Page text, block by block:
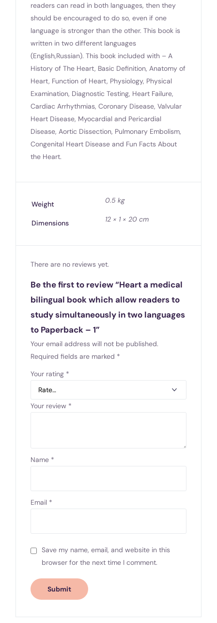
readers can read in both languages, then they
should be encouraged to do so, even if one
language is stronger than the other. This book is
written in two different languages
(English,Russian). This book included with – A
History of The Heart, Basic Definition, Anatomy of
Heart, Function of Heart, Physiology, Physical
Examination, Diagnostic Testing, Heart Failure,
Cardiac Arrhythmias, Coronary Disease, Valvular
Heart Disease, Myocardial and Pericardial
Disease, Aortic Dissection, Pulmonary Embolism,
Congenital Heart Disease and Fun Facts About
the Heart.
Weight 0.5 kg
Dimensions 12 × 1 × 20 cm
There are no reviews yet.
Be the first to review “Heart a medical
bilingual book which allow readers to
study simultaneously in two languages
to Paperback – 1”
Your email address will not be published.
Required fields are marked *
Your rating *
Your review *
Name *
Email *
Save my name, email, and website in this
browser for the next time I comment.